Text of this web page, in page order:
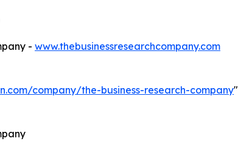
- www.thebusinessresearchcompany.com
company/the-business-research-company"